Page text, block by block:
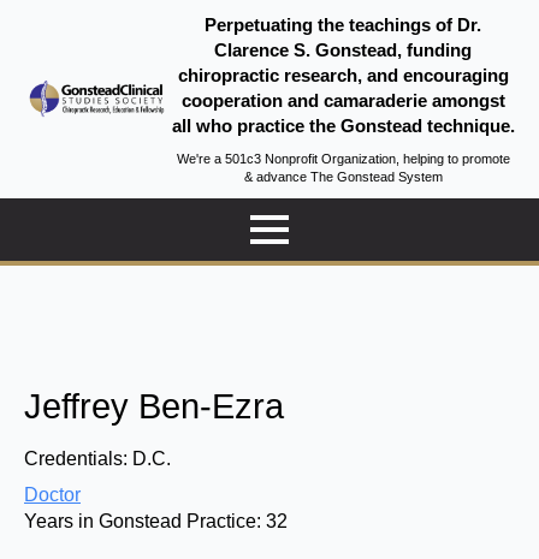
Perpetuating the teachings of Dr.
Clarence S. Gonstead, funding
chiropractic research, and encouraging
cooperation and camaraderie amongst
all who practice the Gonstead technique.
We're a 501c3 Nonprofit Organization, helping to promote
& advance The Gonstead System
Jeffrey Ben-Ezra
Credentials: D.C.
Doctor
Years in Gonstead Practice: 32